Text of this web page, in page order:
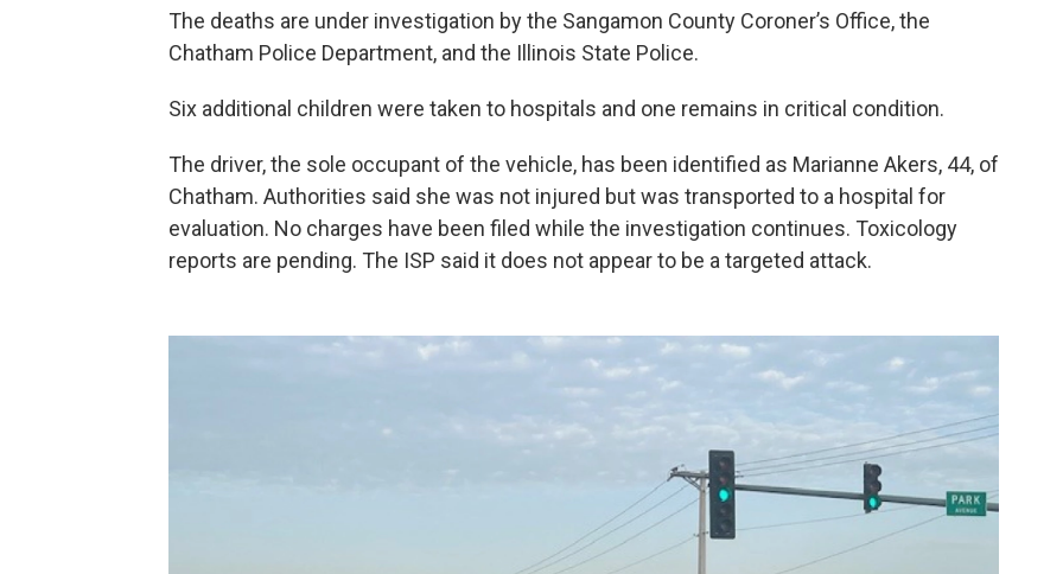
The deaths are under investigation by the Sangamon County Coroner’s Office, the
Chatham Police Department, and the Illinois State Police.
Six additional children were taken to hospitals and one remains in critical condition.
The driver, the sole occupant of the vehicle, has been identified as Marianne Akers, 44, of
Chatham. Authorities said she was not injured but was transported to a hospital for
evaluation. No charges have been filed while the investigation continues. Toxicology
reports are pending. The ISP said it does not appear to be a targeted attack.